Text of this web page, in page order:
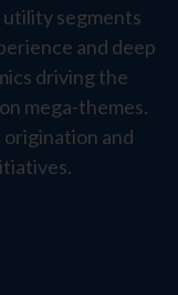
utility segments
and deep
driving the
mega-themes.
and